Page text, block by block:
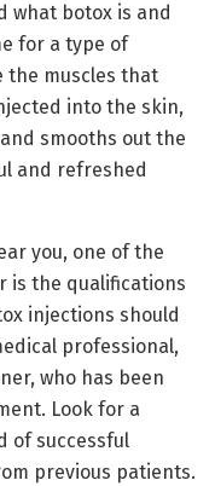
what botox is and
for a type of
the muscles that
into the skin,
smooths out the
and refreshed
you, one of the
is the qualifications
injections should
professional,
who has been
Look for a
of successful
previous patients.